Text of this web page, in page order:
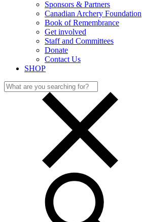
Sponsors & Partners
Canadian Archery Foundation
Book of Remembrance
Get involved
Staff and Committees
Donate
Contact Us
SHOP
Search
for: